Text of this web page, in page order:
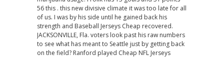
56 this . this new divisive climate it was too late for all
of us. I was by his side until he gained back his
strength and Baseball Jerseys Cheap recovered.
JACKSONVILLE, Fla. voters look past his raw numbers
to see what has meant to Seattle just by getting back
on the field? Ranford played Cheap NFL Jerseys